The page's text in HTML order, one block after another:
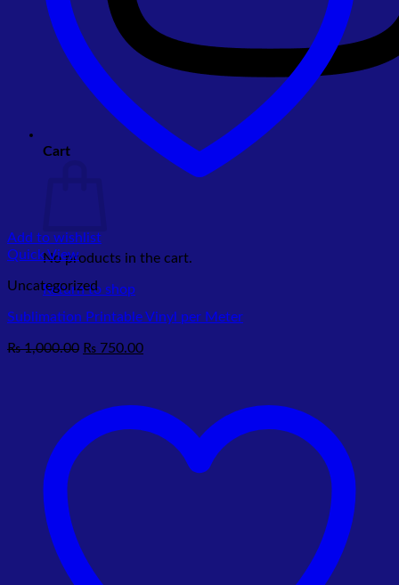
Cart
No products in the cart.
Return to shop
Add to wishlist
Quick View
Uncategorized
Sublimation Printable Vinyl per Meter
₨1,000.00 Original
₨ 750.00Current